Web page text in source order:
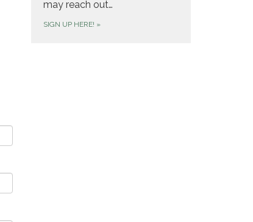
may reach out…
SIGN UP HERE! »